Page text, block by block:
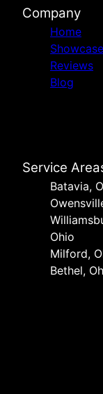
Company
Home
Reviews
Blog
Service
Batavia,
Ohio
Milford,
Bethel,